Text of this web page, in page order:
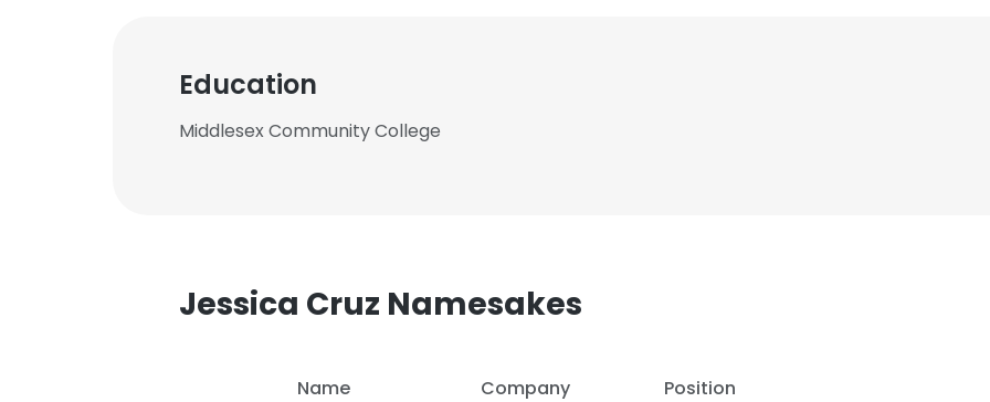
Education
Middlesex Community College
Jessica Cruz Namesakes
Name Company Position